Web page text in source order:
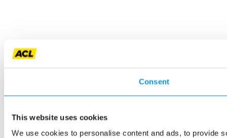
Consent
This website uses cookies
We use cookies to personalise content and ads, to provide